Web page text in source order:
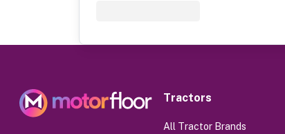
Tractors
All Tractor Brands